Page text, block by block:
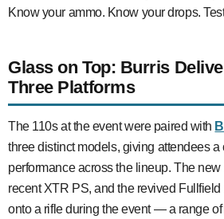
Know your ammo. Know your drops.
Glass on Top: Burris
Three Platforms
The 110s at the event were paired with
three distinct models, giving attendees
performance across the lineup. The new
recent XTR PS, and the revived
onto a rifle during the event — a range